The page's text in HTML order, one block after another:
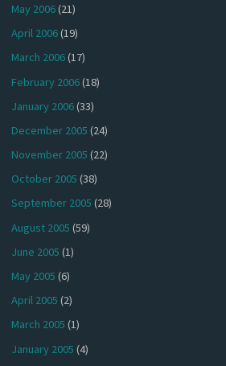
May 2006(21)
April 2006(19)
March 2006(17)
February 2006(18)
January 2006(33)
December 2005 (24)
November 2005 (22)
October 2005 (38)
September 2005 (28)
August 2005 (59)
June 2005 (1)
May 2005 (6)
April 2005 (2)
March 2005 (1)
January 2005 (4)